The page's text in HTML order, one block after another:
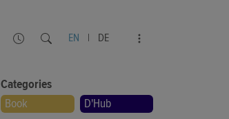
EN | DE
Categories
Book
D'Hub